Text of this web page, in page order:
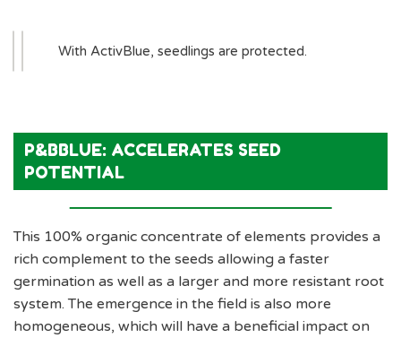
With ActivBlue, seedlings are protected.
P&BBLUE: ACCELERATES SEED
POTENTIAL
This 100% organic concentrate of elements provides a
rich complement to the seeds allowing a faster
germination as well as a larger and more resistant root
system. The emergence in the field is also more
homogeneous, which will have a beneficial impact on